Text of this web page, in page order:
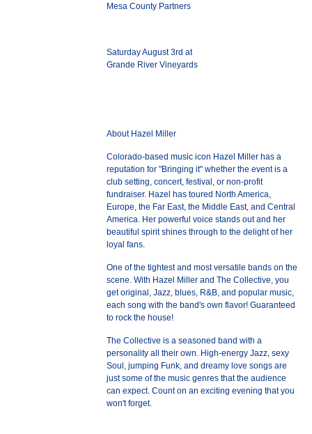
Mesa County Partners
Saturday August 3rd at
Grande River Vineyards
About Hazel Miller
Colorado-based music icon Hazel Miller has a
reputation for "Bringing it" whether the event is a
club setting, concert, festival, or non-profit
fundraiser. Hazel has toured North America,
Europe, the Far East, the Middle East, and Central
America. Her powerful voice stands out and her
beautiful spirit shines through to the delight of her
loyal fans.
One of the tightest and most versatile bands on the
scene. With Hazel Miller and The Collective, you
get original, Jazz, blues, R&B, and popular music,
each song with the band's own flavor! Guaranteed
to rock the house!
The Collective is a seasoned band with a
personality all their own. High-energy Jazz, sexy
Soul, jumping Funk, and dreamy love songs are
just some of the music genres that the audience
can expect. Count on an exciting evening that you
won't forget.